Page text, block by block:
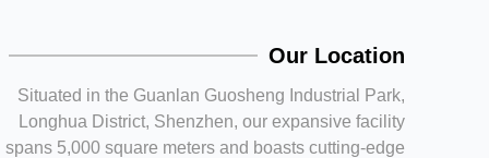
Our Location
Situated in the Guanlan Guosheng Industrial Park,
Longhua District, Shenzhen, our expansive facility
spans 5,000 square meters and boasts cutting-edge